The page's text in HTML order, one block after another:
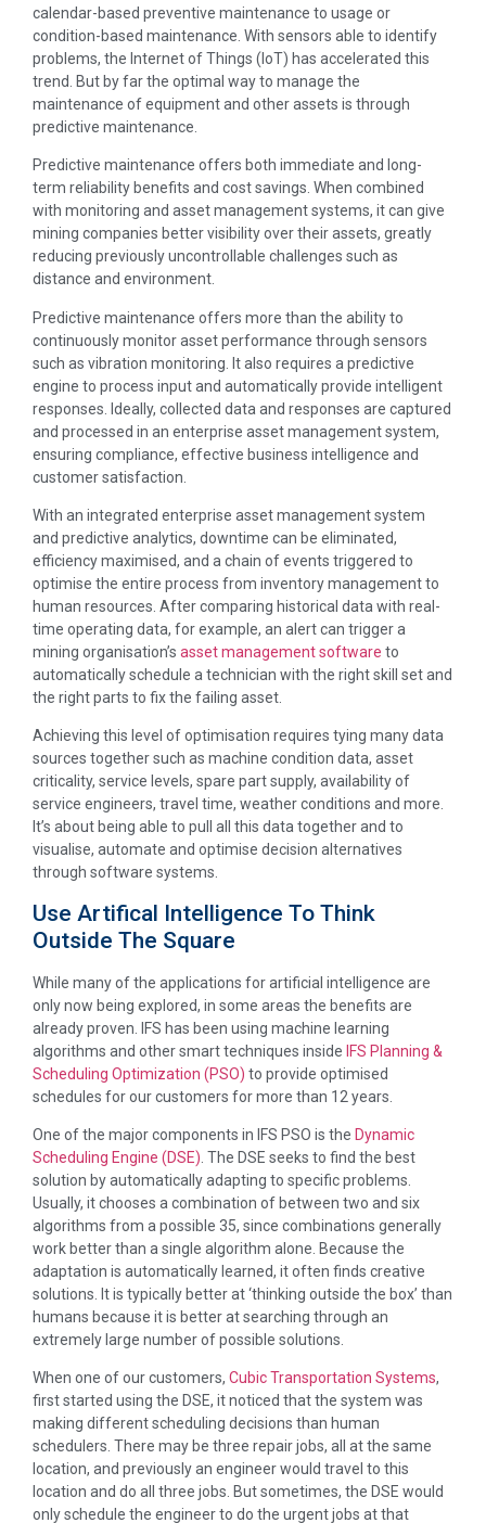
calendar-based preventive maintenance to usage or
condition-based maintenance. With sensors able to identify
problems, the Internet of Things (IoT) has accelerated this
trend. But by far the optimal way to manage the
maintenance of equipment and other assets is through
predictive maintenance.
Predictive maintenance offers both immediate and long-
term reliability benefits and cost savings. When combined
with monitoring and asset management systems, it can give
mining companies better visibility over their assets, greatly
reducing previously uncontrollable challenges such as
distance and environment.
Predictive maintenance offers more than the ability to
continuously monitor asset performance through sensors
such as vibration monitoring. It also requires a predictive
engine to process input and automatically provide intelligent
responses. Ideally, collected data and responses are captured
and processed in an enterprise asset management system,
ensuring compliance, effective business intelligence and
customer satisfaction.
With an integrated enterprise asset management system
and predictive analytics, downtime can be eliminated,
efficiency maximised, and a chain of events triggered to
optimise the entire process from inventory management to
human resources. After comparing historical data with real-
time operating data, for example, an alert can trigger a
mining organisation’s asset management software to
automatically schedule a technician with the right skill set and
the right parts to fix the failing asset.
Achieving this level of optimisation requires tying many data
sources together such as machine condition data, asset
criticality, service levels, spare part supply, availability of
service engineers, travel time, weather conditions and more.
It’s about being able to pull all this data together and to
visualise, automate and optimise decision alternatives
through software systems.
Use Artifical Intelligence To Think
Outside The Square
While many of the applications for artificial intelligence are
only now being explored, in some areas the benefits are
already proven. IFS has been using machine learning
algorithms and other smart techniques inside IFS Planning &
Scheduling Optimization (PSO) to provide optimised
schedules for our customers for more than 12 years.
One of the major components in IFS PSO is the Dynamic
Scheduling Engine (DSE) . The DSE seeks to find the best
solution by automatically adapting to specific problems.
Usually, it chooses a combination of between two and six
algorithms from a possible 35, since combinations generally
work better than a single algorithm alone. Because the
adaptation is automatically learned, it often finds creative
solutions. It is typically better at ‘thinking outside the box’ than
humans because it is better at searching through an
extremely large number of possible solutions.
When one of our customers, Cubic Transportation Systems,
first started using the DSE, it noticed that the system was
making different scheduling decisions than human
schedulers. There may be three repair jobs, all at the same
location, and previously an engineer would travel to this
location and do all three jobs. But sometimes, the DSE would
only schedule the engineer to do the urgent jobs at that